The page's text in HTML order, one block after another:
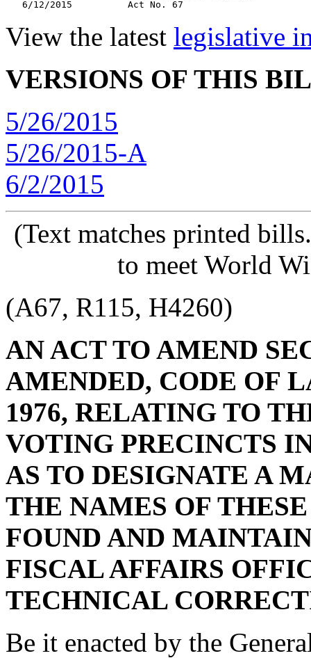
View the latest legislative
VERSIONS OF THIS
5/26/2015
5/26/2015-A
6/2/2015
(Text matches printed
to meet World
(A67, R115, H4260)
AN ACT TO AMEND
AMENDED, CODE OF
1976, RELATING TO
VOTING PRECINCTS
AS TO DESIGNATE A
THE NAMES OF
FOUND AND
FISCAL AFFAIRS
TECHNICAL
Be it enacted by the